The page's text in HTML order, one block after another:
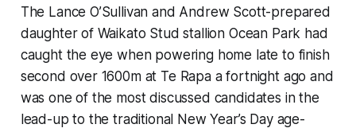
The Lance O’Sullivan and Andrew Scott-prepared
daughter of Waikato Stud stallion Ocean Park had
caught the eye when powering home late to finish
second over 1600m at Te Rapa a fortnight ago and
was one of the most discussed candidates in the
lead-up to the traditional New Year’s Day age-